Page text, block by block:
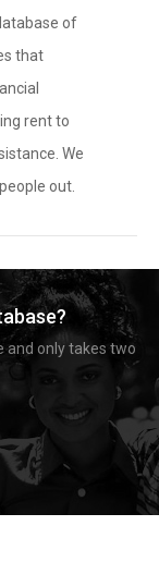
of
that
rent to
We
out.
and only takes two